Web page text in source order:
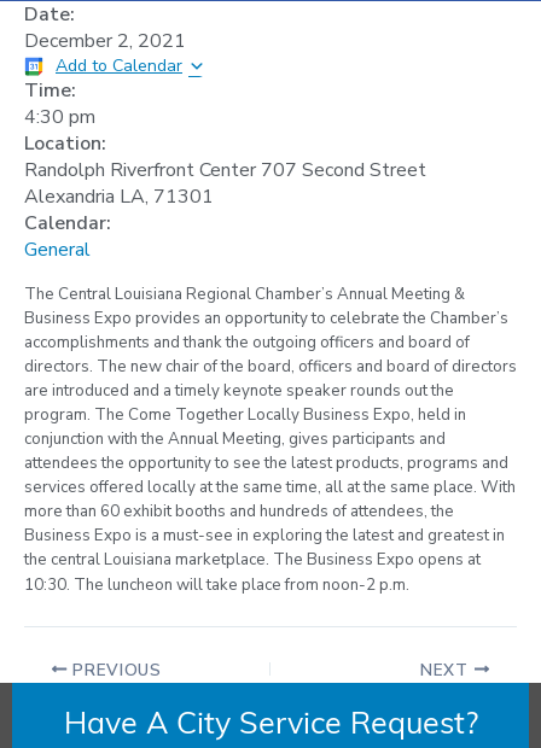
Date:
December 2, 2021
Add to Calendar
Time:
4:30 pm
Location:
Randolph Riverfront Center 707 Second Street
Alexandria LA, 71301
Calendar:
General
The Central Louisiana Regional Chamber’s Annual Meeting &
Business Expo provides an opportunity to celebrate the Chamber’s
accomplishments and thank the outgoing officers and board of
directors. The new chair of the board, officers and board of directors
are introduced and a timely keynote speaker rounds out the
program. The Come Together Locally Business Expo, held in
conjunction with the Annual Meeting, gives participants and
attendees the opportunity to see the latest products, programs and
services offered locally at the same time, all at the same place. With
more than 60 exhibit booths and hundreds of attendees, the
Business Expo is a must-see in exploring the latest and greatest in
the central Louisiana marketplace. The Business Expo opens at
10:30. The luncheon will take place from noon-2 p.m.
PREVIOUS NEXT
Have A City Service Request?